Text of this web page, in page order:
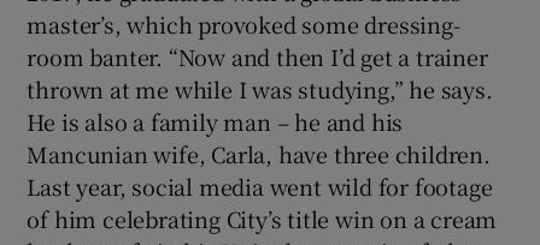
master’s, which provoked some dressing-
room banter. “Now and then I’d get a trainer
thrown at me while I was studying,” he says.
He is also a family man – he and his
Mancunian wife, Carla, have three children.
Last year, social media went wild for footage
of him celebrating City’s title win on a cream